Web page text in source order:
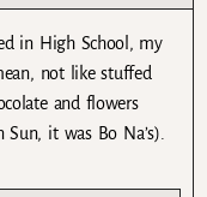
in High School, my
not like stuffed
and flowers
it was Bo Na’s).